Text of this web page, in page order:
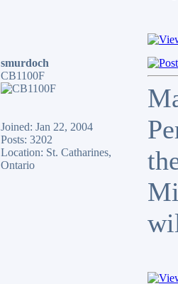
smurdoch
CB1100F
Joined: Jan 22, 2004
Posts: 3202
Location: St. Catharines,
Ontario